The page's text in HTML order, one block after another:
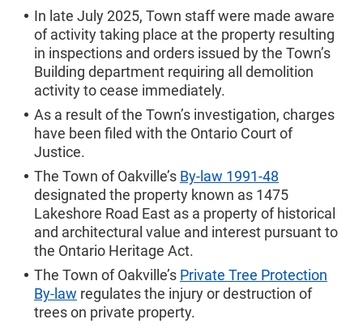
In late July 2025, Town staff were made aware
of activity taking place at the property resulting
in inspections and orders issued by the Town’s
Building department requiring all demolition
activity to cease immediately.
As a result of the Town’s investigation, charges
have been filed with the Ontario Court of
Justice.
The Town of Oakville’s By-law 1991-48
designated the property known as 1475
Lakeshore Road East as a property of historical
and architectural value and interest pursuant to
the Ontario Heritage Act.
The Town of Oakville’s Private Tree Protection
By-law regulates the injury or destruction of
trees on private property.